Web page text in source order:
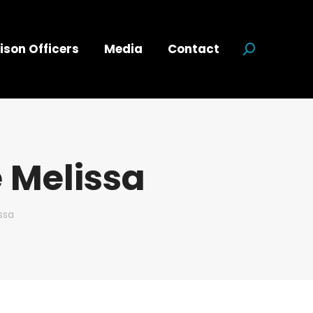
Officers Media Contact Search:
Melissa